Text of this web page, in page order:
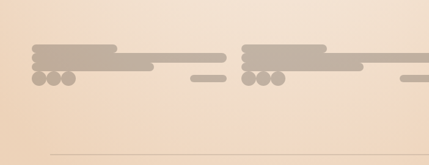
performing arts, the
founders of DanceArts
Miami know what is
explore their creativity